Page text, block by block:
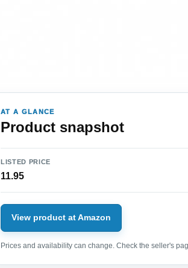
AT A GLANCE
Product snapshot
LISTED PRICE
11.95
View product at Amazon
Prices and availability can change. Check the seller's